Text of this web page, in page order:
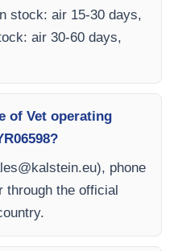
stock: air 15-30 days,
air 30-60 days,
of Vet operating
), phone
through the official